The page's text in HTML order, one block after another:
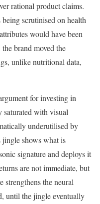
rational product claims.
scrutinised on health
would have been
brand moved the
unlike nutritional data,
for investing in
saturated with visual
underutilised by
jingle shows what is
signature and deploys it
are not immediate, but
strengthens the neural
until the jingle eventually